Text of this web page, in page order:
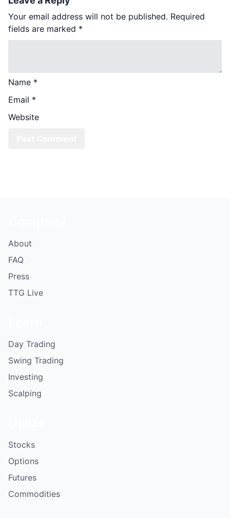
Your email address will not be published. Required
fields are marked *
Name *
Email *
Website
About
FAQ
Press
TTG Live
Day Trading
Swing Trading
Investing
Scalping
Stocks
Options
Futures
Commodities